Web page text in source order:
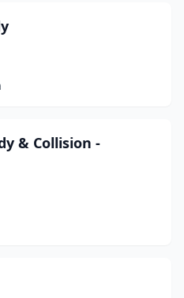
& Collision -